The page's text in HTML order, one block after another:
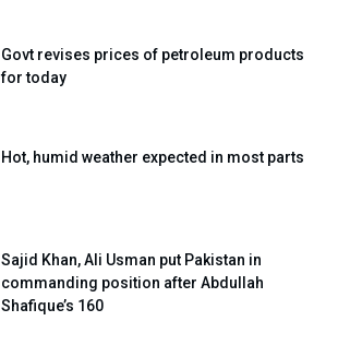
Govt revises prices of petroleum products
for today
Hot, humid weather expected in most parts
Sajid Khan, Ali Usman put Pakistan in
commanding position after Abdullah
Shafique’s 160